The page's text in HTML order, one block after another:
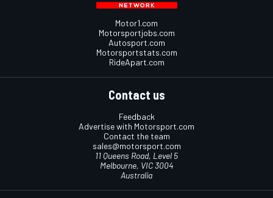
Motor1.com
Motorsportjobs.com
Autosport.com
Motorsportstats.com
RideApart.com
Contact us
Feedback
Advertise with Motorsport.com
Contact the team
sales@motorsport.com
11 Queens Road, Level 5
Melbourne, VIC 3004
Australia